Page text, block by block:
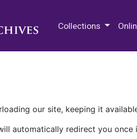
Collections
our site, keeping it
automatically redirect you once